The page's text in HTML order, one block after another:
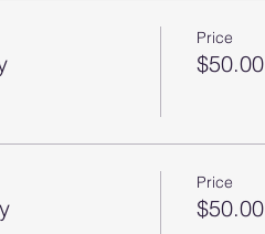
Price
$50.00
Price
$50.00